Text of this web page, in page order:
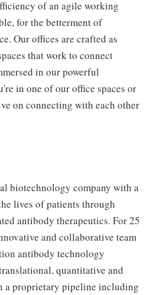
of an agile working
for the betterment of
Our offices are crafted as
that work to connect
in our powerful
in one of our office spaces or
on connecting with each other
biotechnology company with a
lives of patients through
antibody therapeutics. For 25
and collaborative team
antibody technology
quantitative and
a proprietary pipeline including